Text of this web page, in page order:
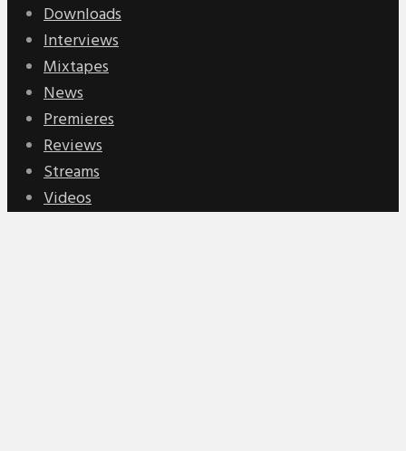
Downloads
Interviews
Mixtapes
News
Premieres
Reviews
Streams
Videos